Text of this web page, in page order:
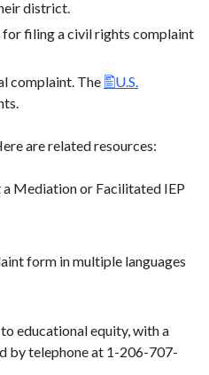
district.
filing a civil rights complaint
complaint. The
U.S.
are related resources:
a Mediation or Facilitated IEP
form in multiple languages
educational equity, with a
by telephone at 1-206-707-